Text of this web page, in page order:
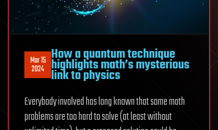
Mar 15
2024
How a quantum technique
highlights math’s mysterious
link to physics
Everybody involved has long known that some math
problems are too hard to solve (at least without